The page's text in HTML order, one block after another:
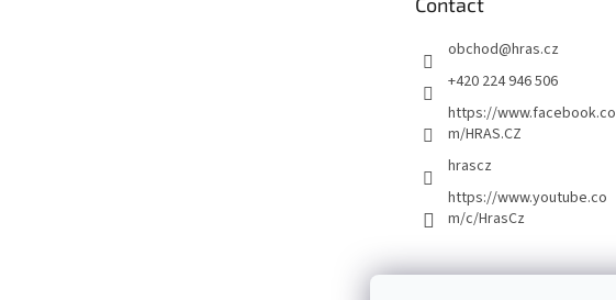
obchod@hras.cz
+420 224 946 506
https://www.facebook.co
m/HRAS.CZ
hrascz
https://www.youtube.co
m/c/HrasCz